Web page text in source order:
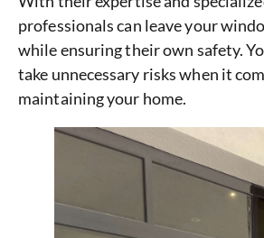
professionals can leave your
while ensuring their own safety.
take unnecessary risks when it
maintaining your home.